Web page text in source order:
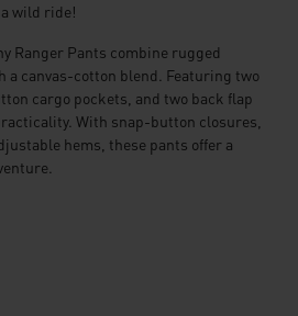
wild ride!
Ranger Pants combine rugged
canvas-cotton blend. Featuring two
cargo pockets, and two back flap
With snap-button closures,
hems, these pants offer a